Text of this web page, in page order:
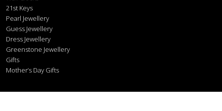
21st Keys
Pearl Jewellery
Guess Jewellery
Dress Jewellery
Greenstone Jewellery
Gifts
Mother’s Day Gifts